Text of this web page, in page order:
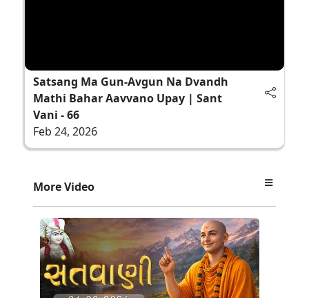
Satsang Ma Gun-Avgun Na Dvandh
Mathi Bahar Aavvano Upay | Sant
Vani - 66
Feb 24, 2026
More Video